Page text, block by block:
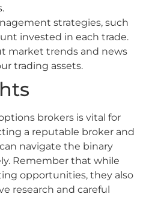
strategies, such
invested in each trade.
market trends and news
trading assets.
brokers is vital for
a reputable broker and
navigate the binary
Remember that while
opportunities, they also
research and careful